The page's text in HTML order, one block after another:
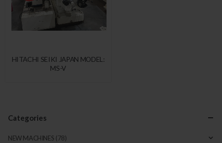
HITACHI SEIKI JAPAN MODEL:
MS-V
Categories
NEW MACHINES (78)